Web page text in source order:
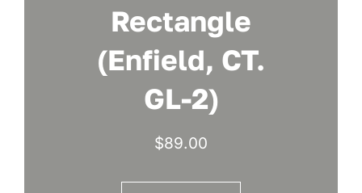
Rectangle
(Enfield, CT.
GL-2)
$89.00